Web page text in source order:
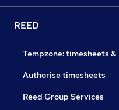
REED
Tempzone: timesheets
Authorise timesheets
Reed Group Services